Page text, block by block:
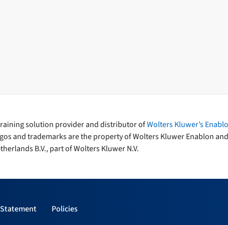
solution provider and distributor ofWolters Kluwer’s
and trademarks are the property of Wolters Kluwer Enablon
B.V., part of Wolters Kluwer N.V.
Policies